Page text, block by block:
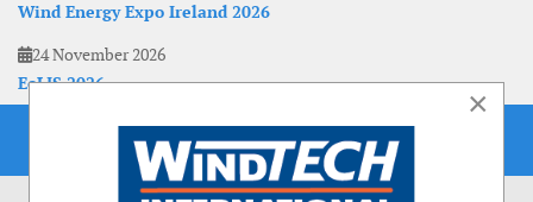
Wind Energy Expo Ireland 2026
24 November 2026
EoLIS 2026
×